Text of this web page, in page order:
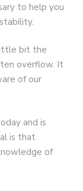
to help you
bit the
overflow. It
of our
and is
is that
of